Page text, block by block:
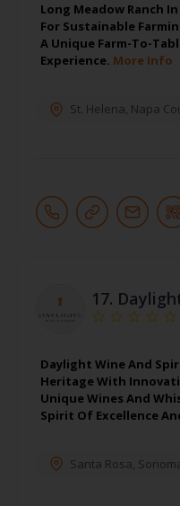
Long Meadow Ranch
For Sustainable
A Unique Farm-To-
Experience. More Info
St. Helena, Napa
17.
Daylight Wine And
Heritage With
Unique Wines And
Spirit Of Excellence
Santa Rosa,